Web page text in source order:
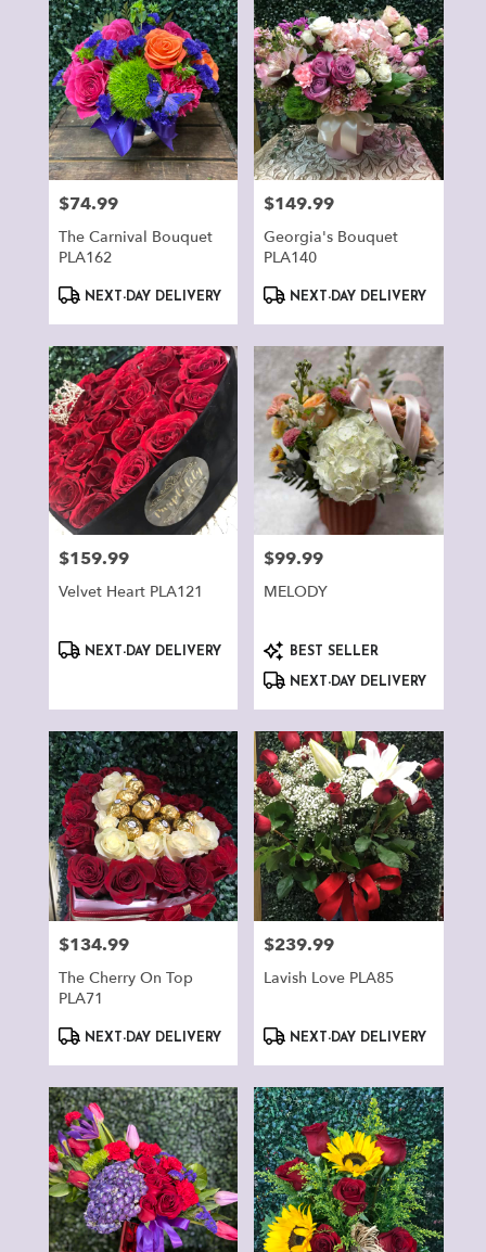
Price:
$74.99
The Carnival Bouquet
PLA162
ProductNEXT-DAY DELIVERY
Price:
$149.99
Georgia's Bouquet
PLA140
ProductNEXT-DAY DELIVERY
Price:
$159.99
Velvet Heart PLA121
ProductNEXT-DAY DELIVERY
Price:
$99.99
MELODY
ProductBEST SELLER
NEXT-DAY DELIVERY
Price:
$134.99
The Cherry On Top
PLA71
ProductNEXT-DAY DELIVERY
Price:
$239.99
Lavish Love PLA85
ProductNEXT-DAY DELIVERY